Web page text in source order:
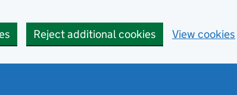
Reject additional cookies View cookies